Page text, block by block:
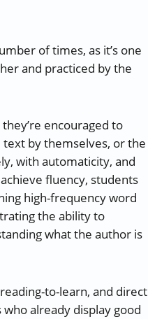
of times, as it’s one
and practiced by the
encouraged to
by themselves, or the
with automaticity, and
fluency, students
high-frequency word
the ability to
what the author is
to-learn, and direct
already display good